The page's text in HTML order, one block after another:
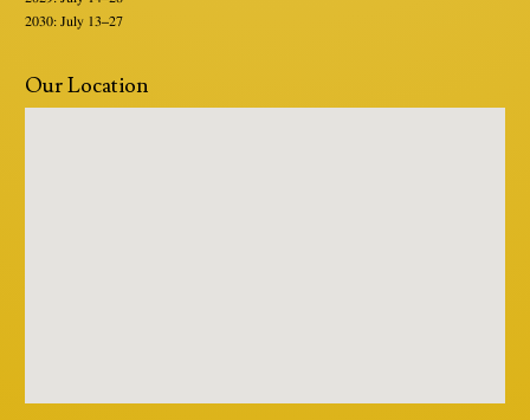
2030: July 13–27
Our Location